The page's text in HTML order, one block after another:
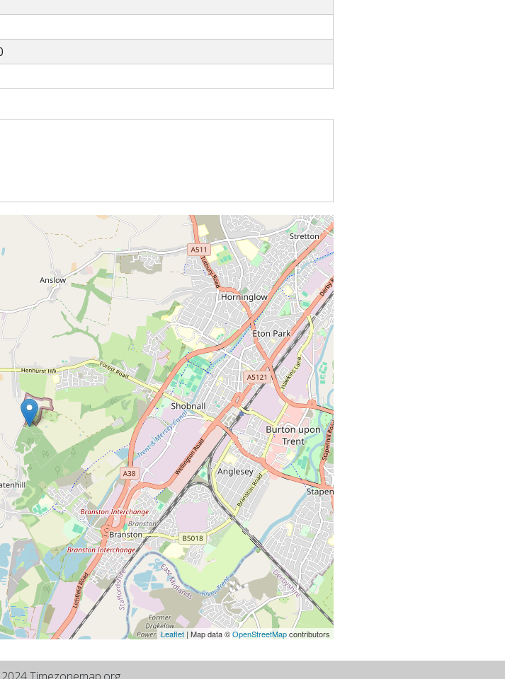
Leaflet | Map data ©OpenStreetMapcontributors